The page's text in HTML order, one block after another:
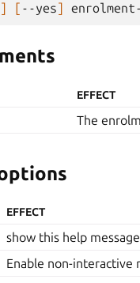
] [ --yes]
EFFECT
The
EFFECT
show this help
Enable non-interactive